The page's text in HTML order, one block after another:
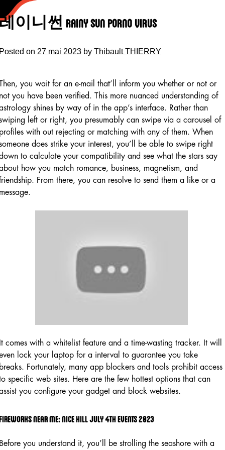
이니썬 Rainy Sun Porno Virus
on 27 mai 2023 by Thibault THIERRY
you wait for an e-mail that’ll inform you whether or not or
you have been verified. This more nuanced understanding of
shines by way of in the app’s interface. Rather than
left or right, you presumably can swipe via a carousel of
with out rejecting or matching with any of them. When
does strike your interest, you’ll be able to swipe right
to calculate your compatibility and see what the stars say
how you match romance, business, magnetism, and
From there, you can resolve to send them a like or a
comes with a whitelist feature and a time-wasting tracker. It will
lock your laptop for a interval to guarantee you take
Fortunately, many app blockers and tools prohibit access
specific web sites. Here are the few hottest options that can
you configure your gadget and block websites.
Near Me: Nice Hill July 4th Events 2023
you understand it, you’ll be strolling the seashore with a